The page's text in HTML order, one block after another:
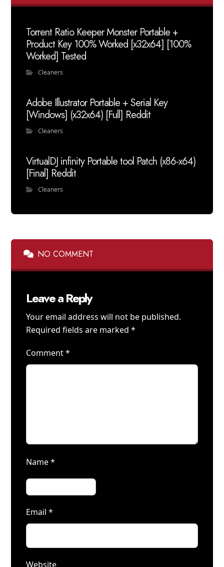
Torrent Ratio Keeper Monster Portable +
Product Key 100% Worked [x32x64] [100%
Worked] Tested
Cleaners
Adobe Illustrator Portable + Serial Key
[Windows] (x32x64) [Full] Reddit
Cleaners
VirtualDJ infinity Portable tool Patch (x86-x64)
[Final] Reddit
Cleaners
NO COMMENT
Leave a Reply
Your email address will not be published.
Required fields are marked*
Comment*
Name*
Email*
Website